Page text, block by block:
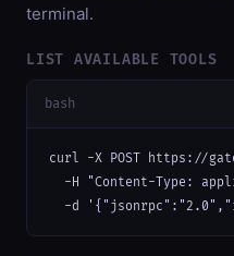
terminal.
LIST AVAILABLE TOOLS
bash
curl -X POST https://
-H "Content-Type:
-d